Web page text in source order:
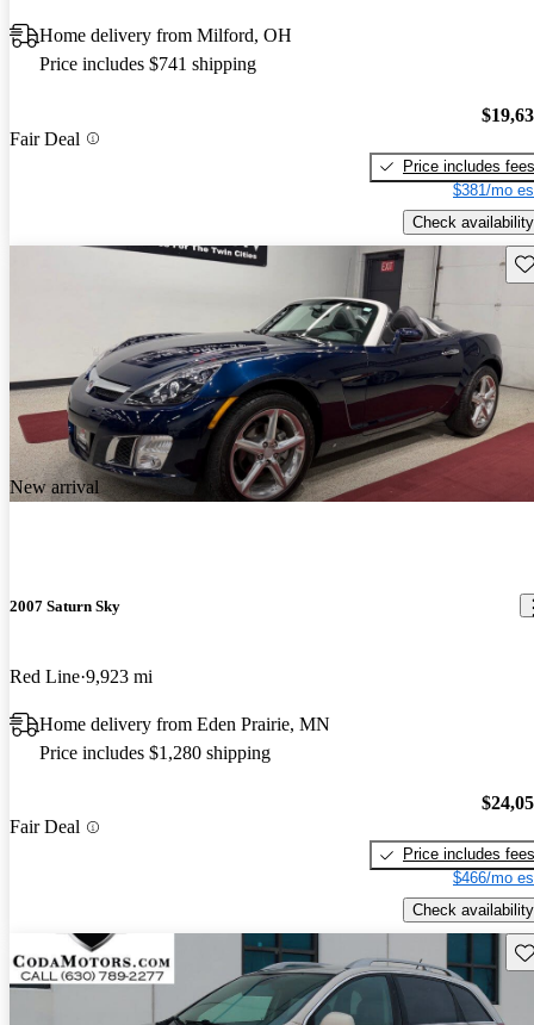
Home delivery from Milford, OH
Price includes $741 shipping
Fair Deal
Price includes fees
$381/mo
Check availability
New arrival
2007 Saturn Sky
Red Line 9,923 mi
Home delivery from Eden Prairie, MN
Price includes $1,280 shipping
Fair Deal
Price includes fees
$466/mo
Check availability